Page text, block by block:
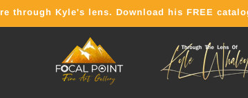
through Kyle's lens. Download his FREE